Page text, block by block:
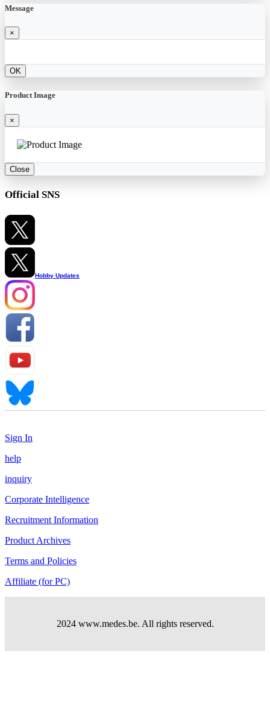
Message
×
OK
Product Image
×
Close
Official SNS
Hobby Updates
Sign In
help
inquiry
Corporate Intelligence
Recruitment Information
Product Archives
Terms and Policies
Affiliate (for PC)
2024 www.medes.be. All rights reserved.